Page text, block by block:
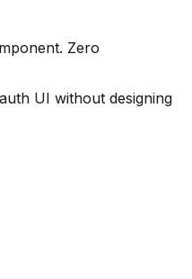
Zero
UI without designing